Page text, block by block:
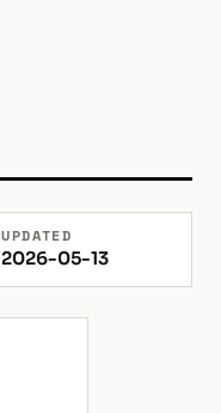
UPDATED
2026-05-13